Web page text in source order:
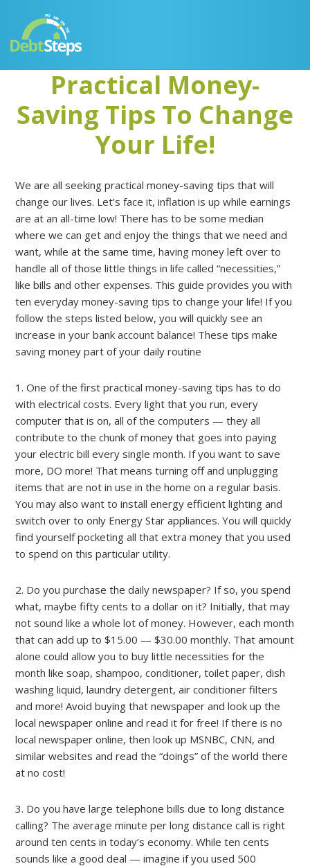
primary
main
primary
footer
Practical Money-
Saving Tips To Change
Your Life!
We are all seeking practical money-saving tips that will
change our lives. Let’s face it, inflation is up while earnings
are at an all-time low! There has to be some median
where we can get and enjoy the things that we need and
want, while at the same time, having money left over to
handle all of those little things in life called “necessities,”
like bills and other expenses. This guide provides you with
ten everyday money-saving tips to change your life! If you
follow the steps listed below, you will quickly see an
increase in your bank account balance! These tips make
saving money part of your daily routine
1. One of the first practical money-saving tips has to do
with electrical costs. Every light that you run, every
computer that is on, all of the computers — they all
contribute to the chunk of money that goes into paying
your electric bill every single month. If you want to save
more, DO more! That means turning off and unplugging
items that are not in use in the home on a regular basis.
You may also want to install energy efficient lighting and
switch over to only Energy Star appliances. You will quickly
find yourself pocketing all that extra money that you used
to spend on this particular utility.
2. Do you purchase the daily newspaper? If so, you spend
what, maybe fifty cents to a dollar on it? Initially, that may
not sound like a whole lot of money. However, each month
that can add up to $15.00 — $30.00 monthly. That amount
alone could allow you to buy little necessities for the
month like soap, shampoo, conditioner, toilet paper, dish
washing liquid, laundry detergent, air conditioner filters
and more! Avoid buying that newspaper and look up the
local newspaper online and read it for free! If there is no
local newspaper online, then look up MSNBC, CNN, and
similar websites and read the “doings” of the world there
at no cost!
3. Do you have large telephone bills due to long distance
calling? The average minute per long distance call is right
around ten cents in today’s economy. While ten cents
sounds like a good deal — imagine if you used 500